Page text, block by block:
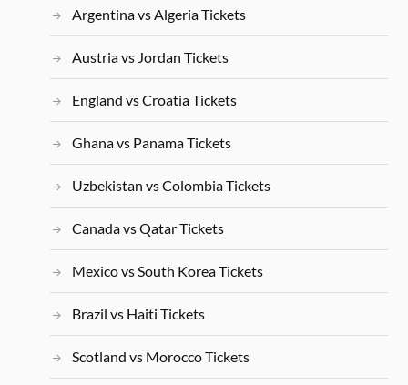
Argentina vs Algeria Tickets
Austria vs Jordan Tickets
England vs Croatia Tickets
Ghana vs Panama Tickets
Uzbekistan vs Colombia Tickets
Canada vs Qatar Tickets
Mexico vs South Korea Tickets
Brazil vs Haiti Tickets
Scotland vs Morocco Tickets